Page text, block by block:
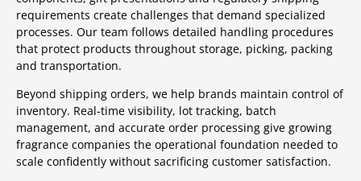
requirements create challenges that demand specialized
processes. Our team follows detailed handling procedures
that protect products throughout storage, picking, packing
and transportation.
Beyond shipping orders, we help brands maintain control of
inventory. Real-time visibility, lot tracking, batch
management, and accurate order processing give growing
fragrance companies the operational foundation needed to
scale confidently without sacrificing customer satisfaction.